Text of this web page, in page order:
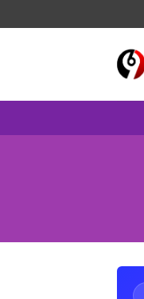
to